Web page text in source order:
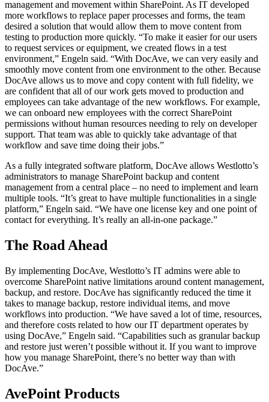
management and movement within SharePoint. As IT developed
more workflows to replace paper processes and forms, the team
desired a solution that would allow them to move content from
testing to production more quickly. “To make it easier for our users
to request services or equipment, we created flows in a test
environment,” Engeln said. “With DocAve, we can very easily and
smoothly move content from one environment to the other. Because
DocAve allows us to move and copy content with full fidelity, we
are confident that all of our work gets moved to production and
employees can take advantage of the new workflows. For example,
we can onboard new employees with the correct SharePoint
permissions without human resources needing to rely on developer
support. That team was able to quickly take advantage of that
workflow and save time doing their jobs.”
As a fully integrated software platform, DocAve allows Westlotto’s
administrators to manage SharePoint backup and content
management from a central place – no need to implement and learn
multiple tools. “It’s great to have multiple functionalities in a single
platform,” Engeln said. “We have one license key and one point of
contact for everything. It’s really an all-in-one package.”
The Road Ahead
By implementing DocAve, Westlotto’s IT admins were able to
overcome SharePoint native limitations around content management,
backup, and restore. DocAve has significantly reduced the time it
takes to manage backup, restore individual items, and move
workflows into production. “We have saved a lot of time, resources,
and therefore costs related to how our IT department operates by
using DocAve,” Engeln said. “Capabilities such as granular backup
and restore just weren’t possible without it. If you want to improve
how you manage SharePoint, there’s no better way than with
DocAve.”
AvePoint Products